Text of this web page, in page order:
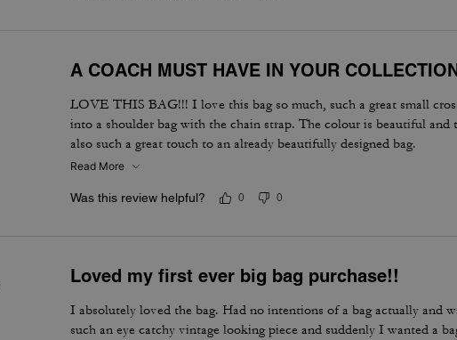
A COACH MUST HAVE IN YOUR
LOVE THIS BAG!!! I love this bag so much, such a great small
into a shoulder bag with the chain strap. The colour is beautiful and
also such a great touch to an already beautifully designed bag.
Read More
Was this review helpful? 0 0
Loved my first ever big bag purchase!!
I absolutely loved the bag. Had no intentions of a bag actually and
such an eye catchy vintage looking piece and suddenly I wanted a